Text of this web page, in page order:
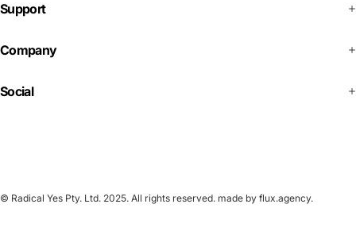
Support
Company
Social
© Radical Yes Pty. Ltd. 2025. All rights reserved. made by flux.agency.